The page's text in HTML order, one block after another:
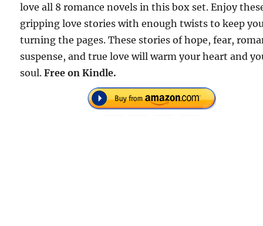
love all 8 romance novels in this box set. Enjoy
gripping love stories with enough twists to keep
turning the pages. These stories of hope, fear,
suspense, and true love will warm your heart and
soul.Free on Kindle.